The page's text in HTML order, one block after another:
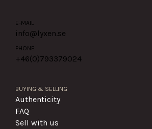
E-MAIL
info@lyxen.se
PHONE
+46(0)793379024
BUYING & SELLING
Authenticity
FAQ
Sell with us